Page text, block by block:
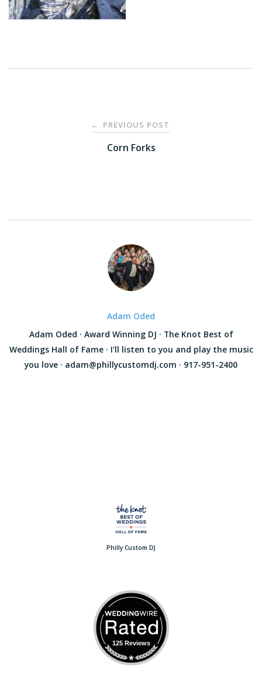
← PREVIOUS POST
Corn Forks
Adam Oded
Adam Oded · Award Winning DJ · The Knot Best of
Weddings Hall of Fame · I'll listen to you and play the music
you love · adam@phillycustomdj.com · 917-951-2400
Philly Custom DJ
125 Reviews